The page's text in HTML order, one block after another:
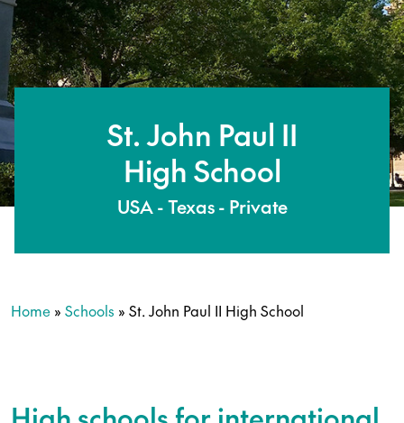
St. John Paul II
High School
USA - Texas - Private
Home » Schools » St. John Paul II High School